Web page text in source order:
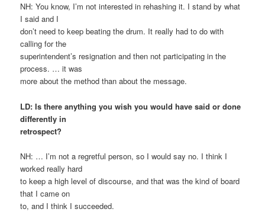
NH: You know, I’m not interested in rehashing it. I stand by what
I said and I
don’t need to keep beating the drum. It really had to do with
calling for the
superintendent’s resignation and then not participating in the
process. … it was
more about the method than about the message.
LD: Is there anything you wish you would have said or done
differently in
retrospect?
NH: … I’m not a regretful person, so I would say no. I think I
worked really hard
to keep a high level of discourse, and that was the kind of board
that I came on
to, and I think I succeeded.